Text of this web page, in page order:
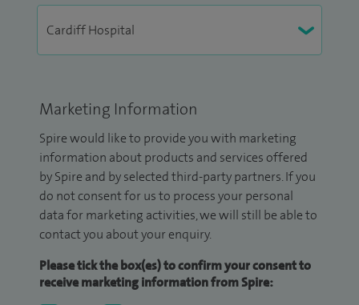
Marketing Information
Spire would like to provide you with marketing
information about products and services offered
by Spire and by selected third-party partners. If you
do not consent for us to process your personal
data for marketing activities, we will still be able to
contact you about your enquiry.
Please tick the box(es) to confirm your consent to
receive marketing information from Spire: